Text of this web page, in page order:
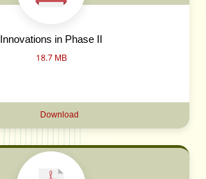
Innovations in Phase II
18.7 MB
Download